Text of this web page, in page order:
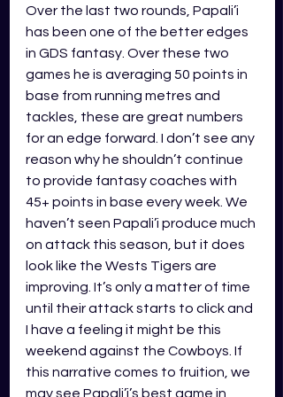
Over the last two rounds, Papali’i
has been one of the better edges
in GDS fantasy. Over these two
games he is averaging 50 points in
base from running metres and
tackles, these are great numbers
for an edge forward. I don’t see any
reason why he shouldn’t continue
to provide fantasy coaches with
45+ points in base every week. We
haven’t seen Papali’i produce much
on attack this season, but it does
look like the Wests Tigers are
improving. It’s only a matter of time
until their attack starts to click and
I have a feeling it might be this
weekend against the Cowboys. If
this narrative comes to fruition, we
may see Papali’i’s best game in